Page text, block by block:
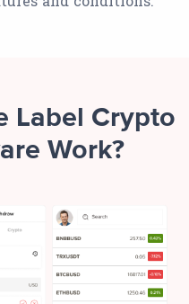
Label Crypto
Work?